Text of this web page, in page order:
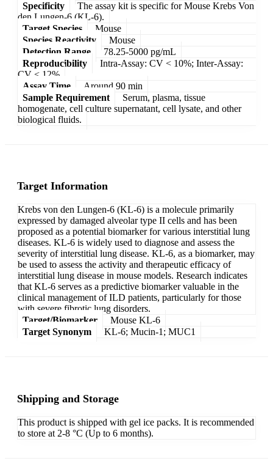
Specificity
The assay kit is specific for Mouse Krebs Von
den Lungen-6 (KL-6).
Target Species
Mouse
Species Reactivity
Mouse
Detection Range
78.25-5000 pg/mL
Reproducibility
Intra-Assay: CV < 10%; Inter-Assay:
CV < 12%
Assay Time
Around 90 min
Sample Requirement
Serum, plasma, tissue
homogenate, cell culture supernatant, cell lysate, and other
biological fluids.
Target Information
Krebs von den Lungen-6 (KL-6) is a molecule primarily
expressed by damaged alveolar type II cells and has been
proposed as a potential biomarker for various interstitial lung
diseases. KL-6 is widely used to diagnose and assess the
severity of interstitial lung disease. KL-6, as a biomarker, may
be used to assess the activity and therapeutic efficacy of
interstitial lung disease in mouse models. Research indicates
that KL-6 serves as a predictive biomarker valuable in the
clinical management of ILD patients, particularly for those
with severe fibrotic lung disorders.
Target/Biomarker
Mouse KL-6
Target Synonym
KL-6; Mucin-1; MUC1
Shipping and Storage
This product is shipped with gel ice packs. It is recommended
to store at 2-8 °C (Up to 6 months).